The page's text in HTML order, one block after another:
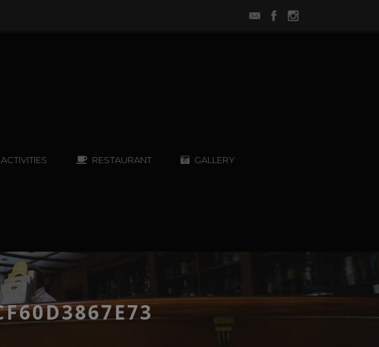
ACTIVITIES RESTAURANT GALLERY